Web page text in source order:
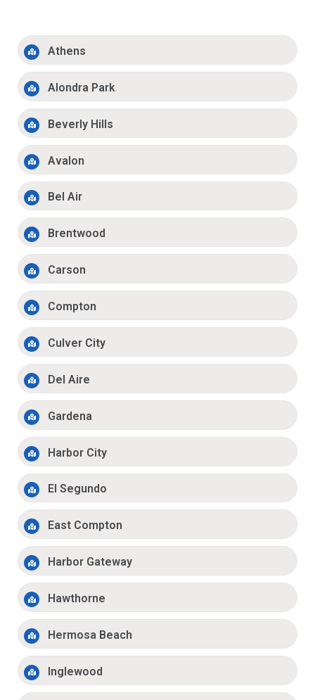
Athens
Alondra Park
Beverly Hills
Avalon
Bel Air
Brentwood
Carson
Compton
Culver City
Del Aire
Gardena
Harbor City
El Segundo
East Compton
Harbor Gateway
Hawthorne
Hermosa Beach
Inglewood